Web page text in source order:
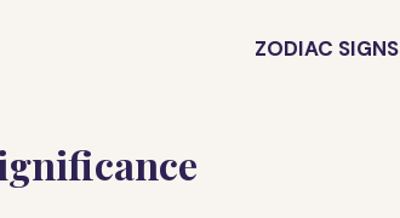
ZODIAC SIGNS